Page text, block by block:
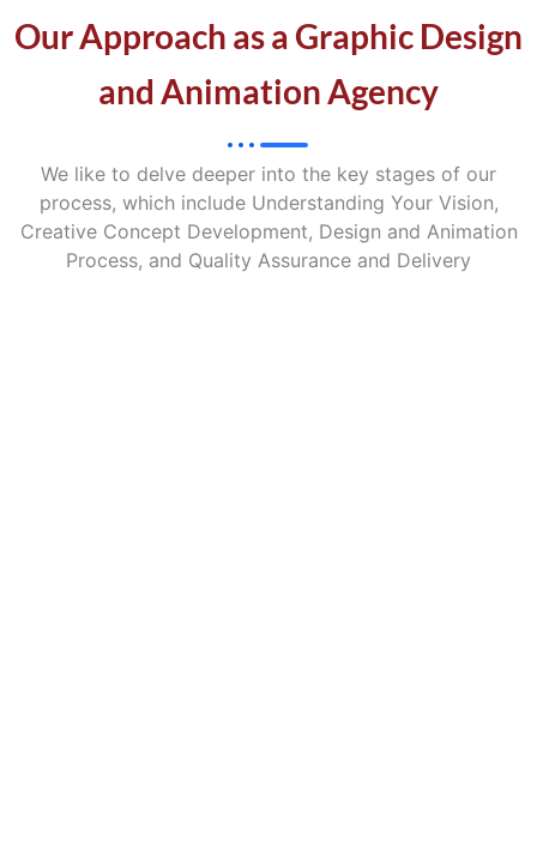
Our Approach as a Graphic Design
and Animation Agency
We like to delve deeper into the key stages of our
process, which include Understanding Your Vision,
Creative Concept Development, Design and Animation
Process, and Quality Assurance and Delivery